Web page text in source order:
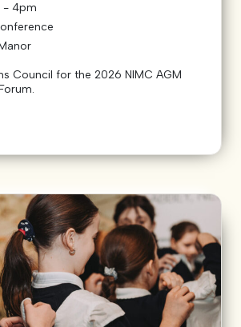
- 4pm
Council for the 2026 NIMC AGM